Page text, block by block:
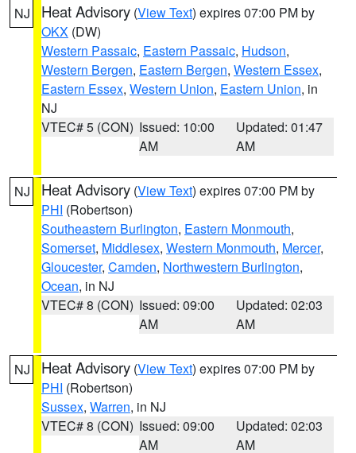
NJ Heat Advisory (View Text) expires 07:00 PM by
OKX (DW)
Western Passaic, Eastern Passaic, Hudson,
Western Bergen, Eastern Bergen, Western Essex,
Eastern Essex, Western Union, Eastern Union, in
NJ
VTEC# 5 (CON) Issued: 10:00
AM
Updated: 01:47
AM
NJ Heat Advisory (View Text) expires 07:00 PM by
PHI (Robertson)
Southeastern Burlington, Eastern Monmouth,
Somerset, Middlesex, Western Monmouth, Mercer,
Gloucester, Camden, Northwestern Burlington,
Ocean, in NJ
VTEC# 8 (CON) Issued: 09:00
AM
Updated: 02:03
AM
NJ Heat Advisory (View Text) expires 07:00 PM by
PHI (Robertson)
Sussex, Warren, in NJ
VTEC# 8 (CON) Issued: 09:00
AM
Updated: 02:03
AM